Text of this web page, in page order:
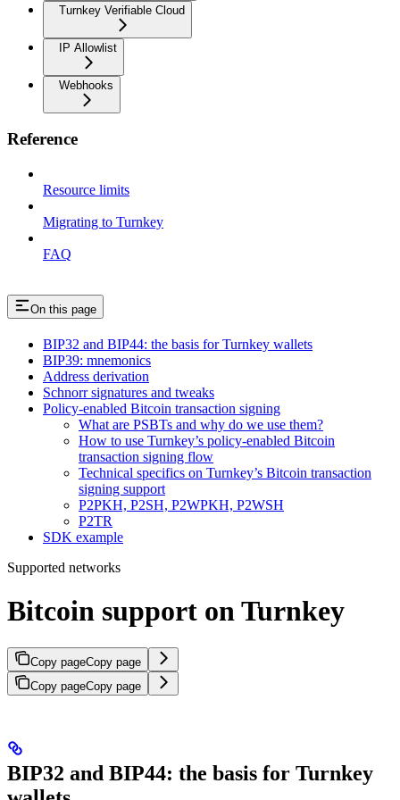
Turnkey Verifiable Cloud
IP Allowlist
Webhooks
Reference
Resource limits
Migrating to Turnkey
FAQ
On this page
BIP32 and BIP44: the basis for Turnkey wallets
BIP39: mnemonics
Address derivation
Schnorr signatures and tweaks
Policy-enabled Bitcoin transaction signing
What are PSBTs and why do we use them?
How to use Turnkey’s policy-enabled Bitcoin
transaction signing flow
Technical specifics on Turnkey’s Bitcoin transaction
signing support
P2PKH, P2SH, P2WPKH, P2WSH
P2TR
SDK example
Supported networks
Bitcoin support on Turnkey
Copy pageCopy page
Copy pageCopy page
BIP32 and BIP44: the basis for Turnkey